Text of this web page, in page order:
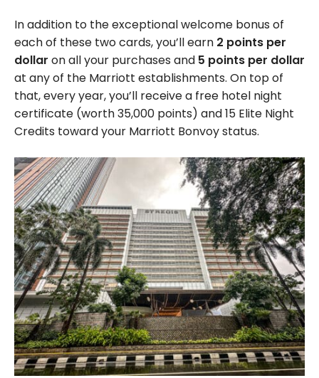
In addition to the exceptional welcome bonus of
each of these two cards, you’ll earn 2 points per
dollar on all your purchases and 5 points per dollar
at any of the Marriott establishments. On top of
that, every year, you’ll receive a free hotel night
certificate (worth 35,000 points) and 15 Elite Night
Credits toward your Marriott Bonvoy status.